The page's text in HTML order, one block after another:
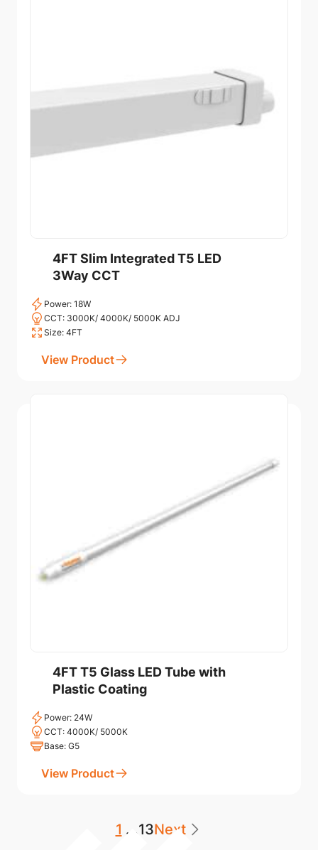
4FT Slim Integrated T5 LED
3Way CCT
Power: 18W
CCT: 3000K/ 4000K/ 5000K ADJ
Size: 4FT
View Product
4FT T5 Glass LED Tube with
Plastic Coating
Power: 24W
CCT: 4000K/ 5000K
Base: G5
View Product
1 ...13Next